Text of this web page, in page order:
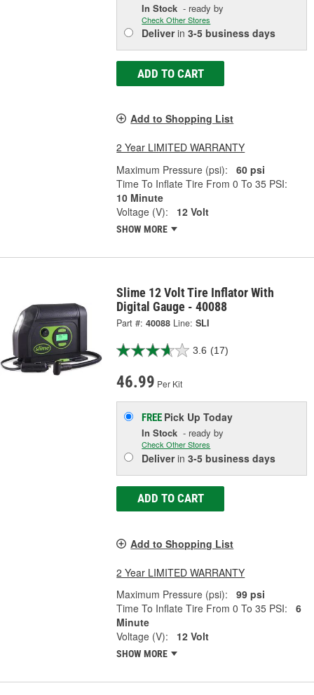
In Stock - ready by
Check Other Stores
Deliverin3-5 business days
ADD TO CART
Add to Shopping List
2 Year LIMITED WARRANTY
Maximum Pressure (psi):
60 psi
Time To Inflate Tire From 0 To 35 PSI:
10 Minute
Voltage (V):
12 Volt
SHOW MORE
Slime 12 Volt Tire Inflator With
Digital Gauge - 40088
Part #: 40088 Line: SLI
3.6 (17)
46.99 Per Kit
FREE Pick UpToday
In Stock - ready by
Check Other Stores
Deliverin3-5 business days
ADD TO CART
Add to Shopping List
2 Year LIMITED WARRANTY
Maximum Pressure (psi):
99 psi
Time To Inflate Tire From 0 To 35 PSI:
6
Minute
Voltage (V):
12 Volt
SHOW MORE